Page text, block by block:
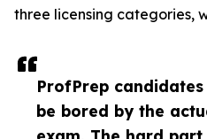
ProfPrep candidates
be bored by the
three licensing categories,